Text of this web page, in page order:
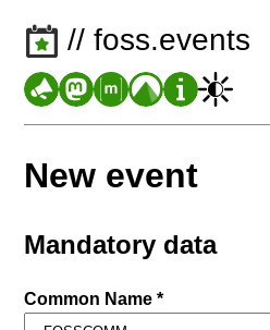
// foss.events
New event
Mandatory data
Common Name *